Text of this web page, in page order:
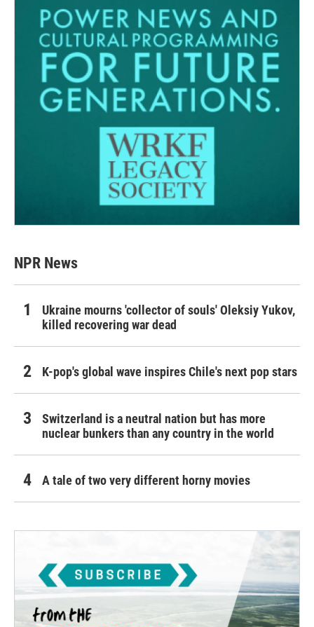
NPR News
Ukraine mourns 'collector of souls' Oleksiy Yukov,
killed recovering war dead
K-pop's global wave inspires Chile's next pop stars
Switzerland is a neutral nation but has more
nuclear bunkers than any country in the world
A tale of two very different horny movies